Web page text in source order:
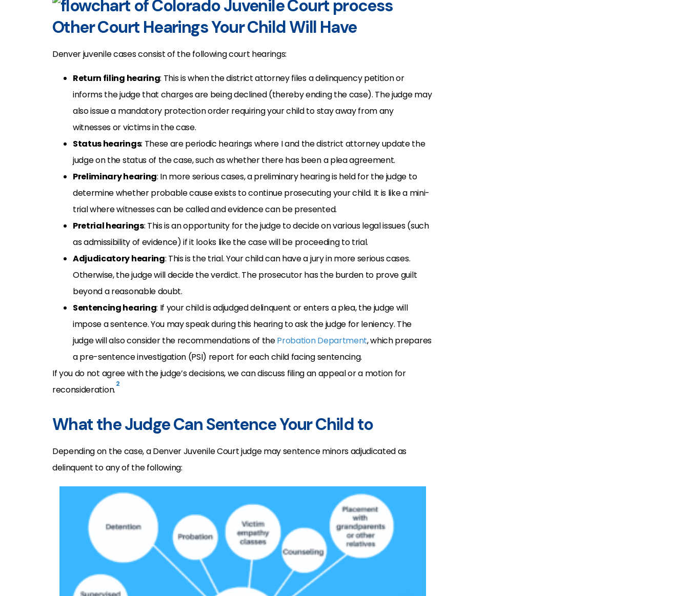
Other Court Hearings Your Child Will Have
Denver juvenile cases consist of the following court hearings:
Return filing hearing: This is when the district attorney files a delinquency petition or
informs the judge that charges are being declined (thereby ending the case). The judge may
also issue a mandatory protection order requiring your child to stay away from any
witnesses or victims in the case.
Status hearings: These are periodic hearings where I and the district attorney update the
judge on the status of the case, such as whether there has been a plea agreement.
Preliminary hearing: In more serious cases, a preliminary hearing is held for the judge to
determine whether probable cause exists to continue prosecuting your child. It is like a mini-
trial where witnesses can be called and evidence can be presented.
Pretrial hearings: This is an opportunity for the judge to decide on various legal issues (such
as admissibility of evidence) if it looks like the case will be proceeding to trial.
Adjudicatory hearing: This is the trial. Your child can have a jury in more serious cases.
Otherwise, the judge will decide the verdict. The prosecutor has the burden to prove guilt
beyond a reasonable doubt.
Sentencing hearing: If your child is adjudged delinquent or enters a plea, the judge will
impose a sentence. You may speak during this hearing to ask the judge for leniency. The
judge will also consider the recommendations of theProbation Department, which prepares
a pre-sentence investigation (PSI) report for each child facing sentencing.
If you do not agree with the judge’s decisions, we can discuss filing an appeal or a motion for
reconsideration.2
What the Judge Can Sentence Your Child to
Depending on the case, a Denver Juvenile Court judge may sentence minors adjudicated as
delinquent to any of the following: